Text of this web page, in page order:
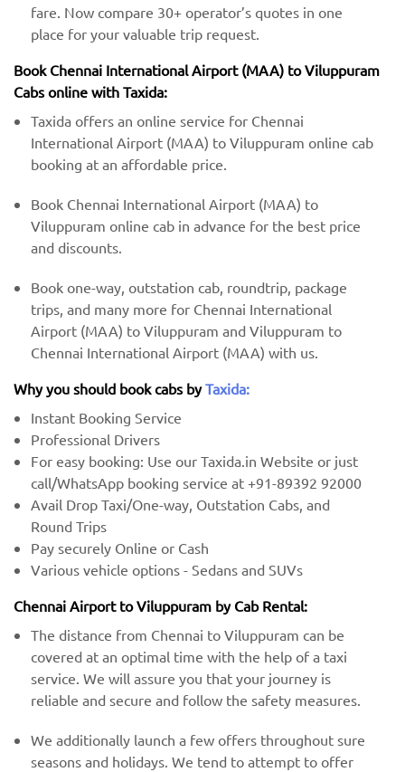
fare. Now compare 30+ operator’s quotes in one
place for your valuable trip request.
Book Chennai International Airport (MAA) to Viluppuram
Cabs online with Taxida:
Taxida offers an online service for Chennai
International Airport (MAA) to Viluppuram online cab
booking at an affordable price.
Book Chennai International Airport (MAA) to
Viluppuram online cab in advance for the best price
and discounts.
Book one-way, outstation cab, roundtrip, package
trips, and many more for Chennai International
Airport (MAA) to Viluppuram and Viluppuram to
Chennai International Airport (MAA) with us.
Why you should book cabs byTaxida:
Instant Booking Service
Professional Drivers
For easy booking: Use our Taxida.in Website or just
call/WhatsApp booking service at +91-89392 92000
Avail Drop Taxi/One-way, Outstation Cabs, and
Round Trips
Pay securely Online or Cash
Various vehicle options - Sedans and SUVs
Chennai Airport to Viluppuram by Cab Rental:
The distance from Chennai to Viluppuram can be
covered at an optimal time with the help of a taxi
service. We will assure you that your journey is
reliable and secure and follow the safety measures.
We additionally launch a few offers throughout sure
seasons and holidays. We tend to attempt to offer